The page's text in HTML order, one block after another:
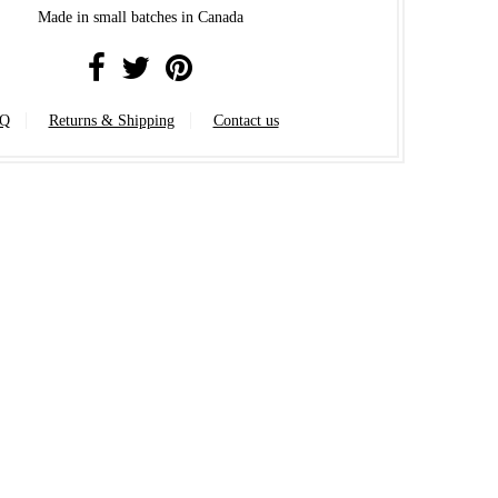
Made in small batches in Canada
Returns & Shipping Contact us